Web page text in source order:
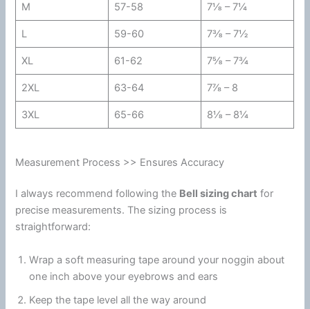
M 57-58 7⅛ – 7¼
L 59-60 7⅜ – 7½
XL 61-62 7⅝ – 7¾
2XL 63-64 7⅞ – 8
3XL 65-66 8⅛ – 8¼
Measurement Process >> Ensures Accuracy
I always recommend following the Bell sizing chart for
precise measurements. The sizing process is
straightforward:
Wrap a soft measuring tape around your noggin about
one inch above your eyebrows and ears
Keep the tape level all the way around